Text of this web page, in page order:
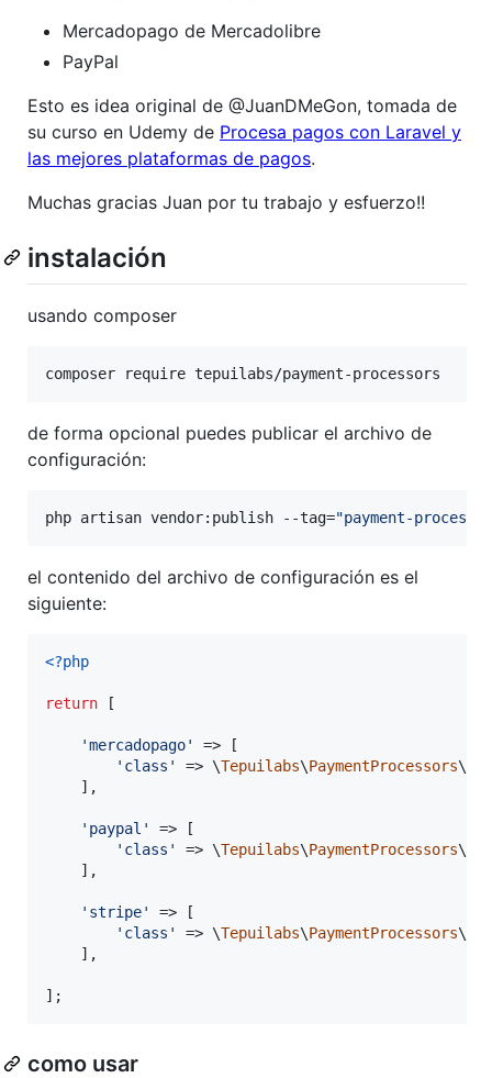
Mercadopago de Mercadolibre
PayPal
Esto es idea original de @JuanDMeGon, tomada de
su curso en Udemy de Procesa pagos con Laravel y
las mejores plataformas de pagos.
Muchas gracias Juan por tu trabajo y esfuerzo!!
instalación
usando composer
composer require tepuilabs/payment-processors
de forma opcional puedes publicar el archivo de
configuración:
php artisan vendor:publish --tag="payment-
el contenido del archivo de configuración es el
siguiente:
<?php
return [
'mercadopago'
=> [
' class ' => \Tepuilabs\PaymentProcessors\
    ],
' paypal '
=> [
' class ' => \Tepuilabs\PaymentProcessors\
    ],
' stripe'
=> [
' class ' => \Tepuilabs\PaymentProcessors\
    ],
];
como usar